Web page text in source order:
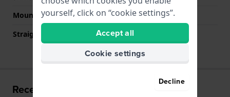
Mount type
Pushpins
Straight strap mount
No
Recently viewed
yourself, click on “cookie settings”.
Accept all
Cookie settings
Decline